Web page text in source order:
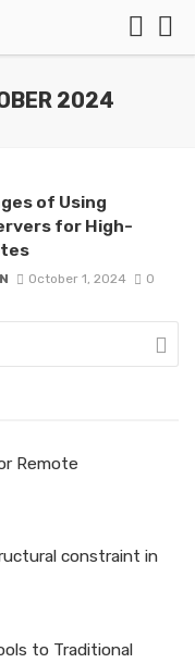
2024
of Using
for High-
October 1, 2024 0
Remote
constraint in
to Traditional